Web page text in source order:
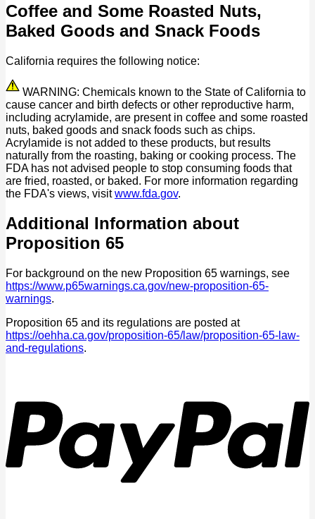
Coffee and Some Roasted Nuts,
Baked Goods and Snack Foods
California requires the following notice:
WARNING: Chemicals known to the State of California to
cause cancer and birth defects or other reproductive harm,
including acrylamide, are present in coffee and some roasted
nuts, baked goods and snack foods such as chips.
Acrylamide is not added to these products, but results
naturally from the roasting, baking or cooking process. The
FDA has not advised people to stop consuming foods that
are fried, roasted, or baked. For more information regarding
the FDA's views, visitwww.fda.gov.
Additional Information about
Proposition 65
For background on the new Proposition 65 warnings, see
https://www.p65warnings.ca.gov/new-proposition-65-
warnings.
Proposition 65 and its regulations are posted at
https://oehha.ca.gov/proposition-65/law/proposition-65-law-
and-regulations.